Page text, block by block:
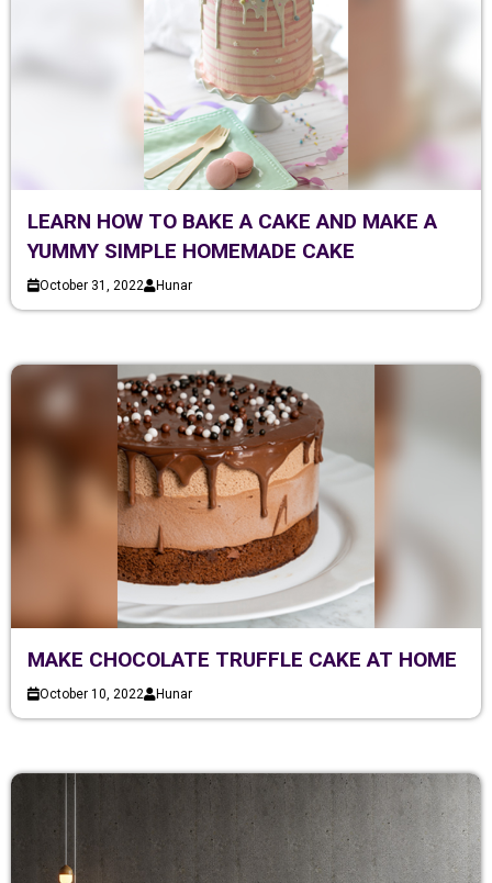
LEARN HOW TO BAKE A CAKE AND MAKE A
YUMMY SIMPLE HOMEMADE CAKE
October 31, 2022 Hunar
MAKE CHOCOLATE TRUFFLE CAKE AT HOME
October 10, 2022 Hunar